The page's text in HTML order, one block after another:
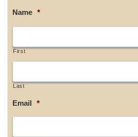
Name *
First
Last
Email *